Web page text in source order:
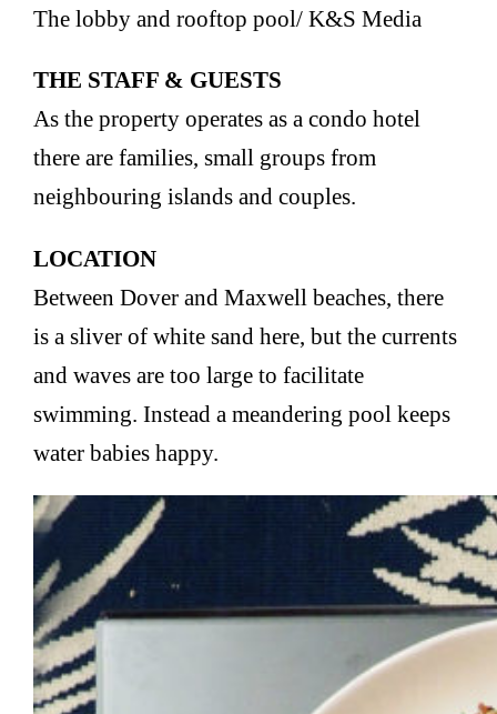
The lobby and rooftop pool/ K&S Media
THE STAFF & GUESTS
As the property operates as a condo hotel
there are families, small groups from
neighbouring islands and couples.
LOCATION
Between Dover and Maxwell beaches, there
is a sliver of white sand here, but the currents
and waves are too large to facilitate
swimming. Instead a meandering pool keeps
water babies happy.